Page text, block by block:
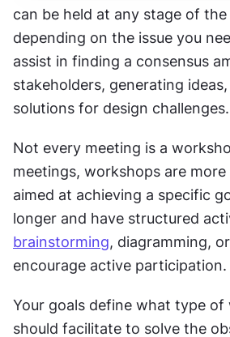
can be held at any stage of the
depending on the issue you
assist in finding a consensus
stakeholders, generating
solutions for design challenges.
Not every meeting is a
meetings, workshops are
aimed at achieving a specific
brainstorming, diagramming,
encourage active participation.
Your goals define what type of
should facilitate to solve the